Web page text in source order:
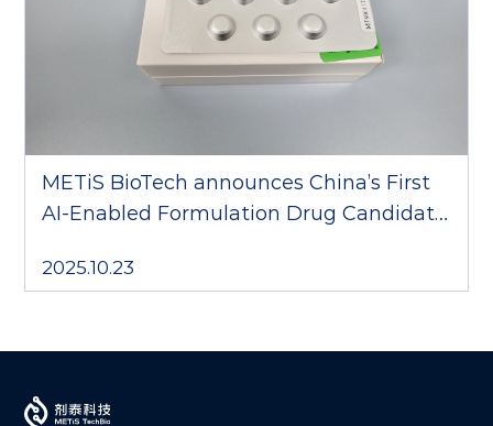
METiS BioTech announces China’s First
AI-Enabled Formulation Drug Candidate
2025.10.23